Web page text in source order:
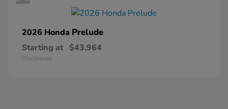
2026 Honda Prelude
Starting at $43,964
Disclosure